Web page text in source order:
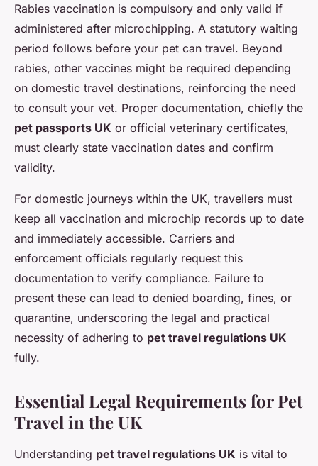
Rabies vaccination is compulsory and only valid if
administered after microchipping. A statutory waiting
period follows before your pet can travel. Beyond
rabies, other vaccines might be required depending
on domestic travel destinations, reinforcing the need
to consult your vet. Proper documentation, chiefly the
pet passports UK or official veterinary certificates,
must clearly state vaccination dates and confirm
validity.
For domestic journeys within the UK, travellers must
keep all vaccination and microchip records up to date
and immediately accessible. Carriers and
enforcement officials regularly request this
documentation to verify compliance. Failure to
present these can lead to denied boarding, fines, or
quarantine, underscoring the legal and practical
necessity of adhering to pet travel regulations UK
fully.
Essential Legal Requirements for Pet
Travel in the UK
Understanding pet travel regulations UK is vital to